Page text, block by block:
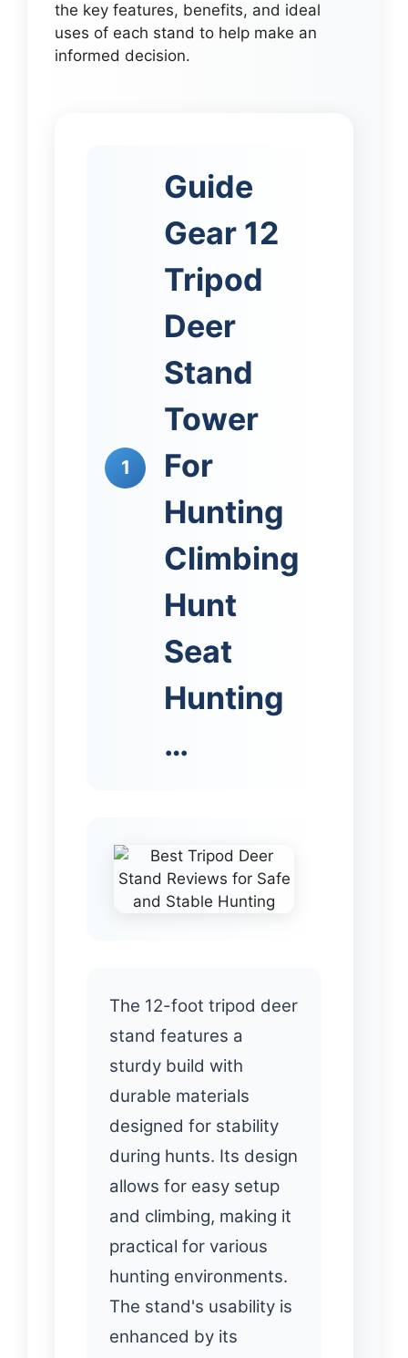
the key features, benefits, and ideal
uses of each stand to help make an
informed decision.
1
Guide
Gear 12
Tripod
Deer
Stand
Tower
For
Hunting
Climbing
Hunt
Seat
Hunting
…
The 12-foot tripod deer
stand features a
sturdy build with
durable materials
designed for stability
during hunts. Its design
allows for easy setup
and climbing, making it
practical for various
hunting environments.
The stand's usability is
enhanced by its